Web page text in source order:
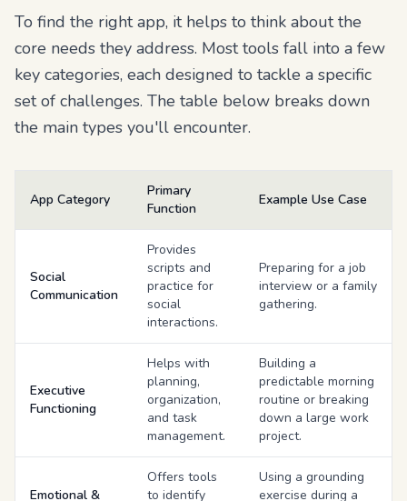
To find the right app, it helps to think about the
core needs they address. Most tools fall into a few
key categories, each designed to tackle a specific
set of challenges. The table below breaks down
the main types you'll encounter.
App Category
Primary
Function
Example Use Case
Social
Communication
Provides
scripts and
practice for
social
interactions.
Preparing for a job
interview or a family
gathering.
Executive
Functioning
Helps with
planning,
organization,
and task
management.
Building a
predictable morning
routine or breaking
down a large work
project.
Emotional &
Offers tools
to identify
Using a grounding
exercise during a